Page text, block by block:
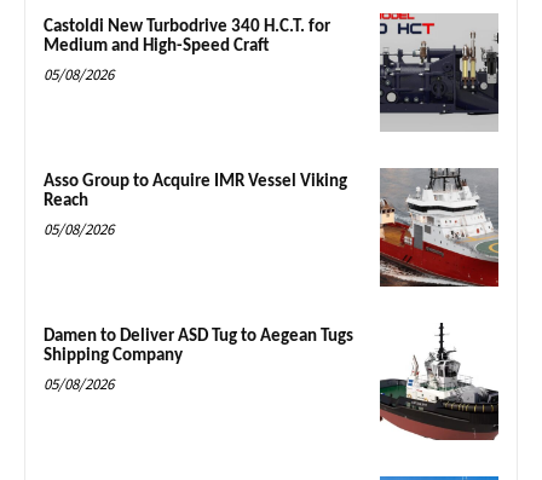
Castoldi New Turbodrive 340 H.C.T. for
Medium and High-Speed Craft
05/08/2026
Asso Group to Acquire IMR Vessel Viking
Reach
05/08/2026
Damen to Deliver ASD Tug to Aegean Tugs
Shipping Company
05/08/2026